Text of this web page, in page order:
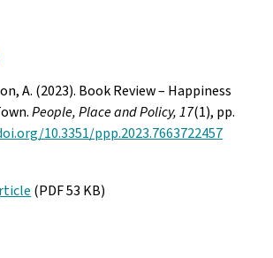
A. (2023). Book Review – Happiness
People, Place and Policy, 17(1), pp.
10.3351/ppp.2023.7663722457
(PDF 53 KB)